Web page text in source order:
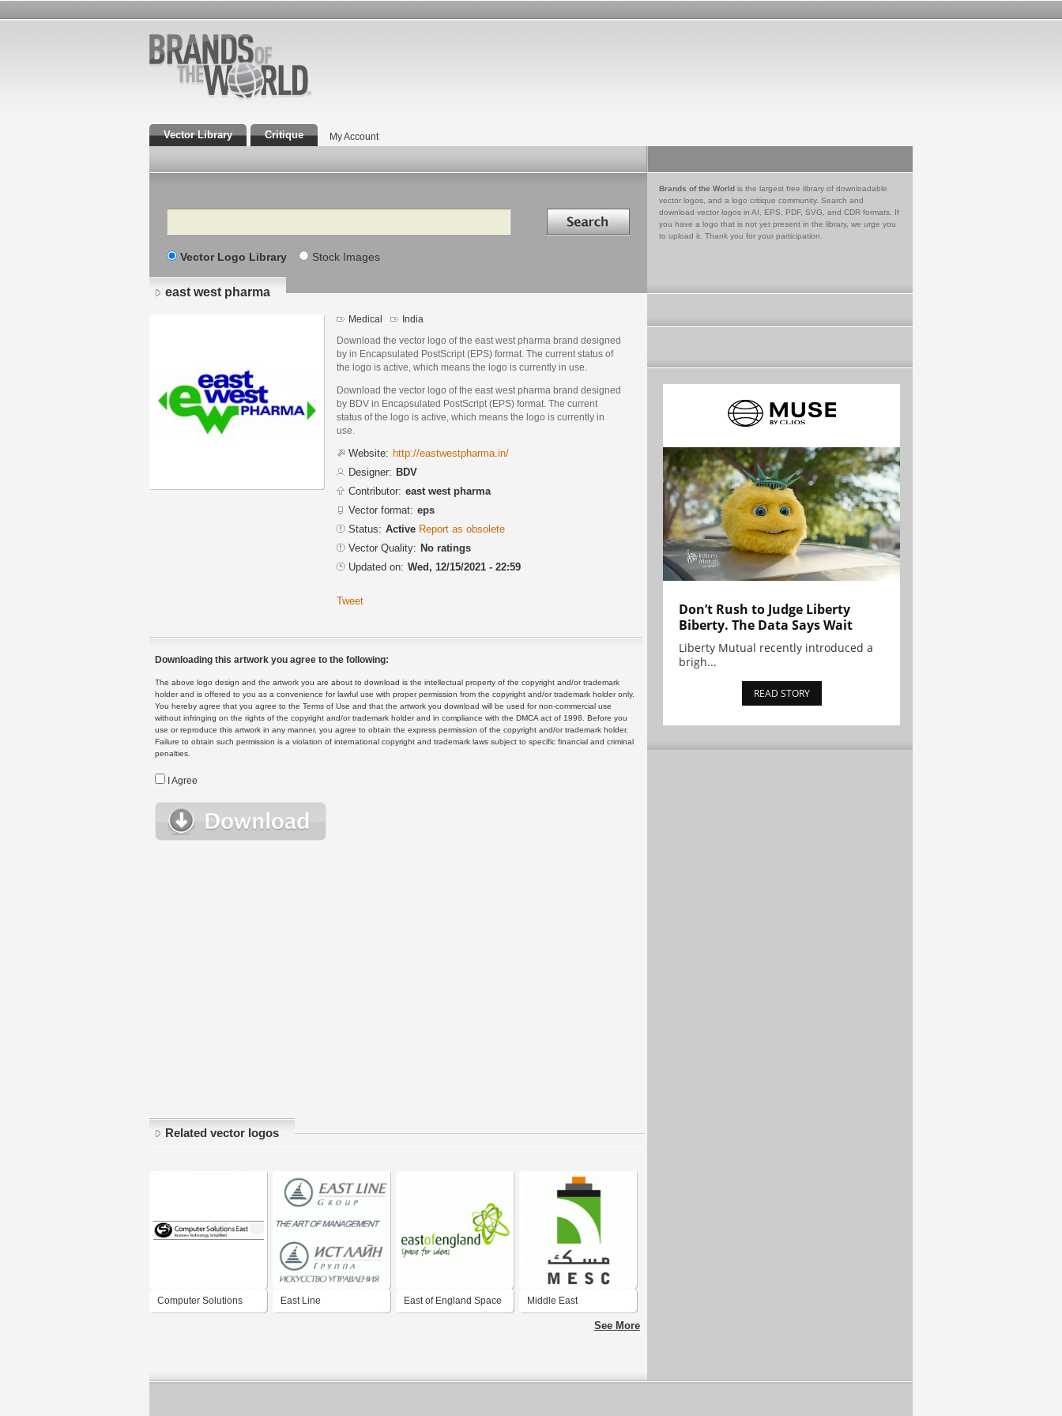
Vector Library Critique My Account
Search Search in
Vector Logo Library Stock Images
Brands of the World is the largest free library of downloadable
vector logos, and a logo critique community. Search and
download vector logos in AI, EPS, PDF, SVG, and CDR formats. If
you have a logo that is not yet present in the library, we urge you
to upload it. Thank you for your participation.
east west pharma
Medical India
Download the vector logo of the east west pharma brand designed
by in Encapsulated PostScript (EPS) format. The current status of
the logo is active, which means the logo is currently in use.
Download the vector logo of the east west pharma brand designed
by BDV in Encapsulated PostScript (EPS) format. The current
status of the logo is active, which means the logo is currently in
use.
Website: http://eastwestpharma.in/
Designer: BDV
Contributor: east west pharma
Vector format: eps
Status: Active Report as obsolete
Vector Quality: No ratings
Updated on: Wed, 12/15/2021 - 22:59
Tweet
Downloading this artwork you agree to the following:
The above logo design and the artwork you are about to download is the intellectual property of the copyright and/or trademark
holder and is offered to you as a convenience for lawful use with proper permission from the copyright and/or trademark holder only.
You hereby agree that you agree to the Terms of Use and that the artwork you download will be used for non-commercial use
without infringing on the rights of the copyright and/or trademark holder and in compliance with the DMCA act of 1998. Before you
use or reproduce this artwork in any manner, you agree to obtain the express permission of the copyright and/or trademark holder.
Failure to obtain such permission is a violation of international copyright and trademark laws subject to specific financial and criminal
penalties.
I Agree
Related vector logos
Computer Solutions East Line East of England Space Middle East
Specialized CablesSee More
Don’t Rush to Judge Liberty
Biberty. The Data Says Wait
Liberty Mutual recently introduced a
brigh...
READ STORY